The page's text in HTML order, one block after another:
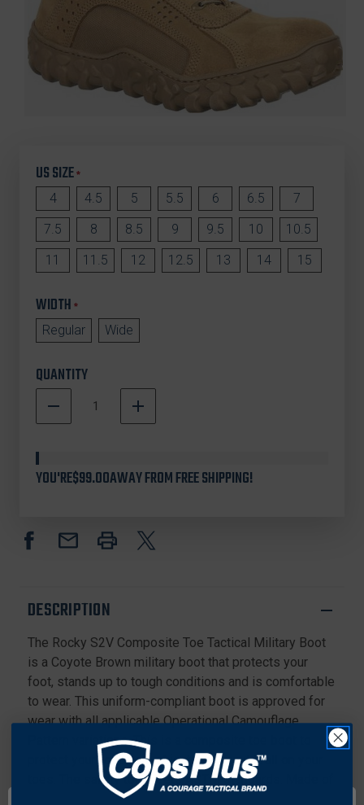
US SIZE*
4 4.5 5 5.5 6 6.5
7
7.5
8 8.5 9 9.5 10
10.5
11
11.5 12 12.5 13 14 15
WIDTH*
Regular Wide
QUANTITY
DECREASE
QUANTITY
RKC089
S2V
TACTICAL
COYOTE
BROWN
INCREASE
QUANTITY
RKC089
S2V
TACTICAL
8"
In
YOU'RE$99.00AWAY FROM FREE SHIPPING!
DESCRIPTION
The Rocky S2V Composite Toe Tactical Military Boot
is a Coyote Brown military boot that protects your
foot, stands up to tough conditions and is comfortable
to wear. This uniform-compliant boot is approved for
wear with all applicable Operational Camouflage
Pattern variations. This is a composite toe boot to
protect your foot from objects that could fall on your
toes. The safety toe meets ASTM standards. Made of
flash-resistant, water-resistant leather and 1,000-